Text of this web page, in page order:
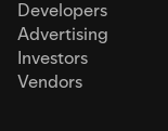
Developers
Advertising
Investors
Vendors